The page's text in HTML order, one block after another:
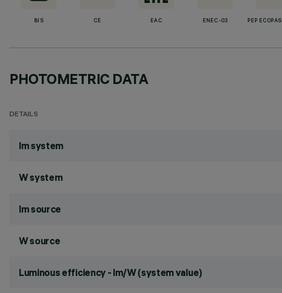
BIS CE EAC ENEC-03 PEP
PHOTOMETRIC DATA
DETAILS
lm system
W system
lm source
W source
Luminous efficiency - lm/W (system value)